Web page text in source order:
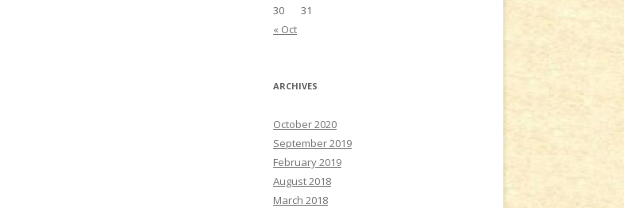
« Oct
30
31
ARCHIVES
October 2020
September 2019
February 2019
August 2018
March 2018